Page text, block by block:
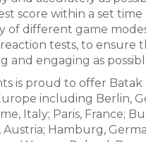
score within a set time
of different game
tests, to ensure
and engaging as
is proud to offer Batak
including Berlin,
Italy; Paris, France;
Austria; Hamburg,